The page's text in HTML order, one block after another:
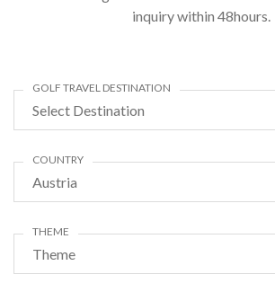
inquiry within 48hours.
Select Destination
GOLF TRAVEL DESTINATION
Austria
COUNTRY
Theme
THEME